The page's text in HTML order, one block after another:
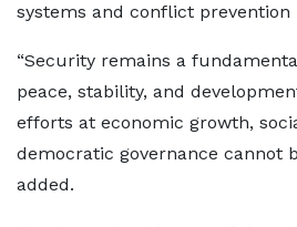
systems and conflict prevention
“Security remains a
peace, stability, and
efforts at economic growth,
democratic governance cannot
added.